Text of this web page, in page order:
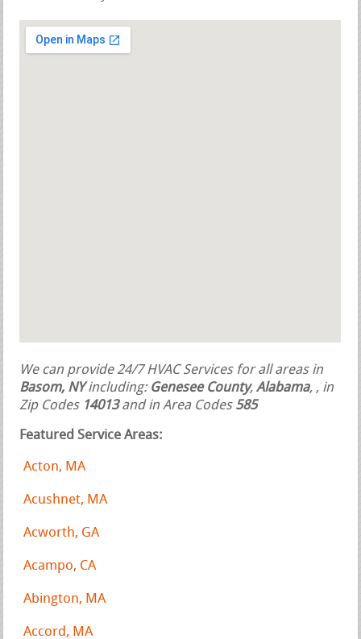
We can provide 24/7 HVAC Services for all areas in
Basom, NYincluding: Genesee County,Alabama, , in
Zip Codes 14013and in Area Codes 585
Featured Service Areas:
Acton, MA
Acushnet, MA
Acworth, GA
Acampo, CA
Abington, MA
Accord, MA